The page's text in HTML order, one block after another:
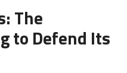
The
to Defend Its